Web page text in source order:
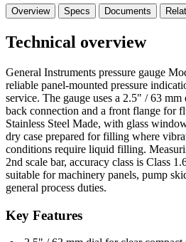
Overview Specs Documents
Technical overview
General Instruments pressure gauge
reliable panel-mounted pressure
service. The gauge uses a 2.5" / 63
back connection and a front flange for
Stainless Steel Made, with glass
dry case prepared for filling where
conditions require liquid filling.
2nd scale bar, accuracy class is Class
suitable for machinery panels, pump
general process duties.
Key Features